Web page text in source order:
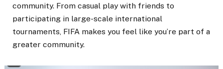
community. From casual play with friends to
participating in large-scale international
tournaments, FIFA makes you feel like you’re part of a
greater community.